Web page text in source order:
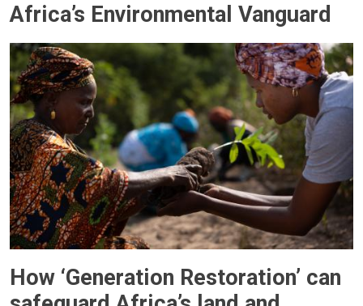
Africa’s Environmental Vanguard
How ‘Generation Restoration’ can